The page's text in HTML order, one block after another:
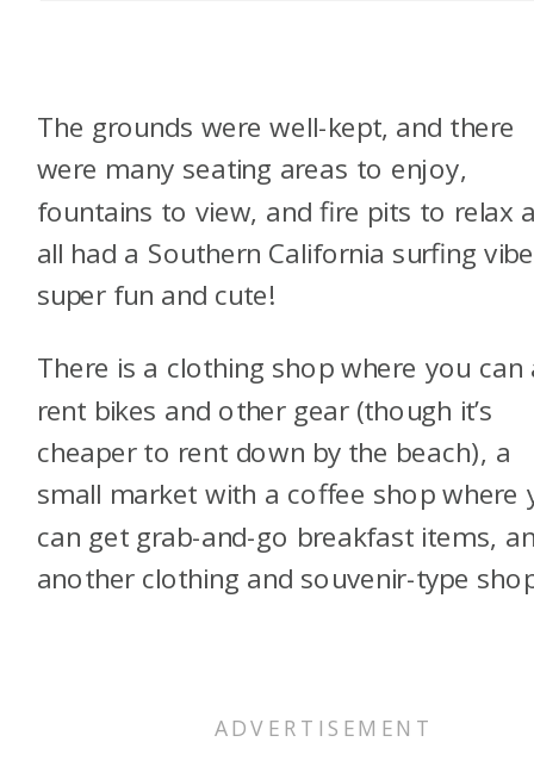
The grounds were well-kept, and there
were many seating areas to enjoy,
fountains to view, and fire pits to relax
all had a Southern California surfing
super fun and cute!
There is a clothing shop where you can
rent bikes and other gear (though it’s
cheaper to rent down by the beach), a
small market with a coffee shop where
can get grab-and-go breakfast items,
another clothing and souvenir-type